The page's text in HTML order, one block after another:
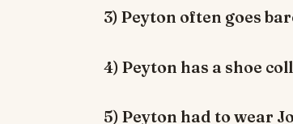
3) Peyton often goes
4) Peyton has a shoe
5) Peyton had to wear